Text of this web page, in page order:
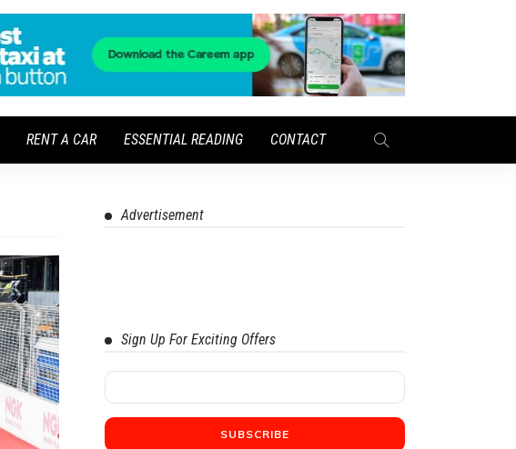
RENT A CAR ESSENTIAL READING CONTACT
Advertisement
Sign Up For Exciting Offers